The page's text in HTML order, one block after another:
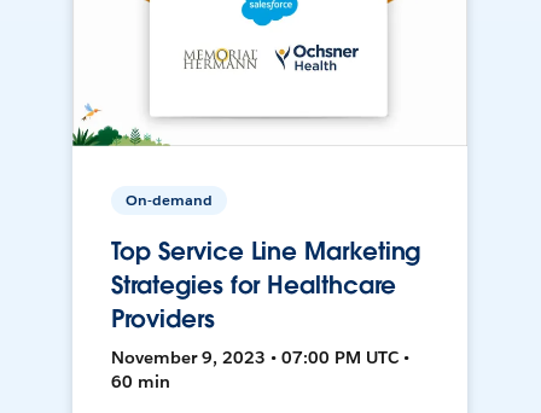
On-demand
Top Service Line Marketing
Strategies for Healthcare
Providers
November 9, 2023 • 07:00 PM UTC •
60 min